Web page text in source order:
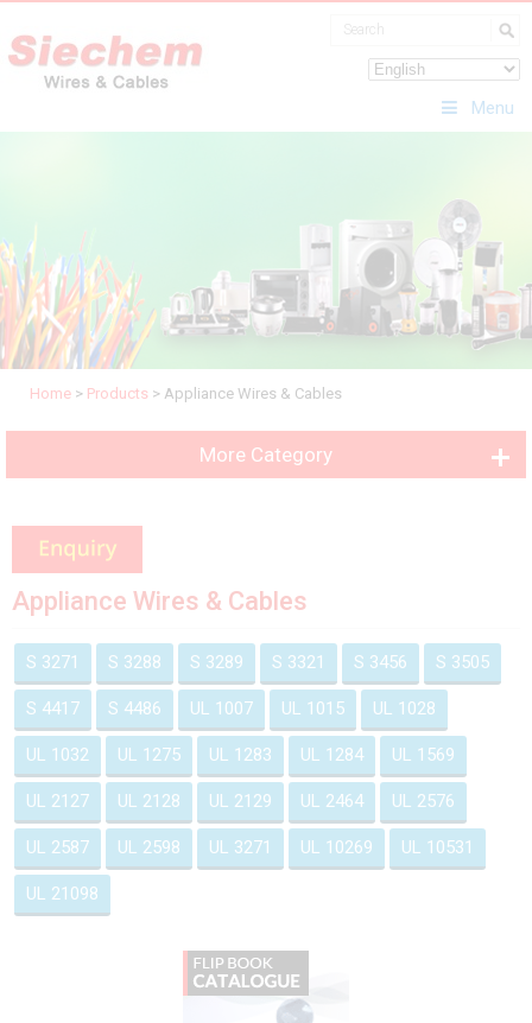
Menu
Home > Products > Appliance Wires & Cables
More Category
Appliance Wires & Cables
S 3271 S 3288 S 3289 S 3321 S 3456 S 3505
S 4417 S 4486 UL 1007 UL 1015 UL 1028
UL 1032 UL 1275 UL 1283 UL 1284 UL 1569
UL 2127 UL 2128 UL 2129 UL 2464 UL 2576
UL 2587 UL 2598 UL 3271 UL 10269 UL 10531
UL 21098